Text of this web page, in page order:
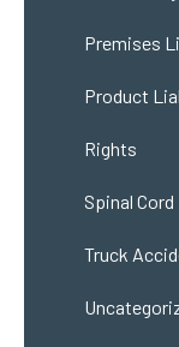
Premises
Product
Rights
Spinal
Truck